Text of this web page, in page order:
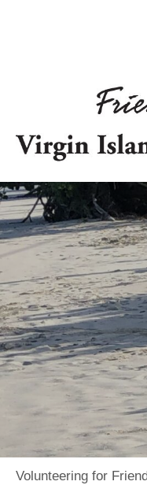
Volunteering for